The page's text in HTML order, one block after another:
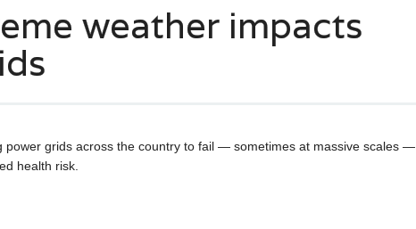
weather impacts
power grids across the country to fail — sometimes at massive scales —
health risk.